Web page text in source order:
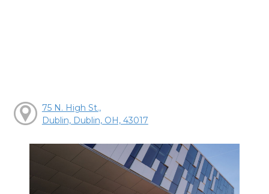
75 N. High St.,
Dublin, Dublin, OH, 43017